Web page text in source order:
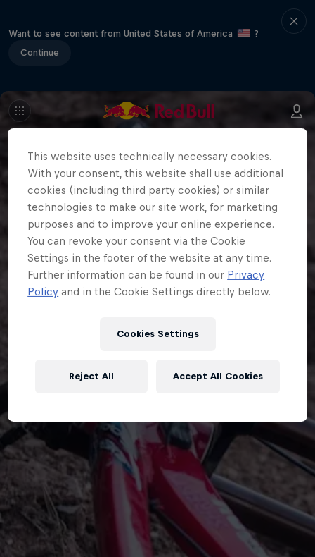
Want to see content from United States of America
?
Continue
This website uses technically necessary cookies.
With your consent, this website shall use additional
cookies (including third party cookies) or similar
technologies to make our site work, for marketing
purposes and to improve your online experience.
You can revoke your consent via the Cookie
Settings in the footer of the website at any time.
Further information can be found in our Privacy
Policy and in the Cookie Settings directly below.
Cookies Settings
Reject All Accept All Cookies